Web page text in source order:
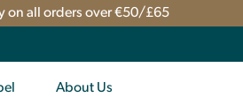
on all orders over €50/£65
About Us